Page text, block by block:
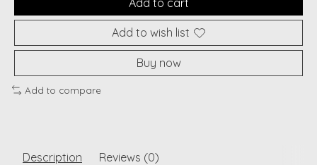
Add to cart
Add to wish list
Buy now
Add to compare
Description Reviews (0)